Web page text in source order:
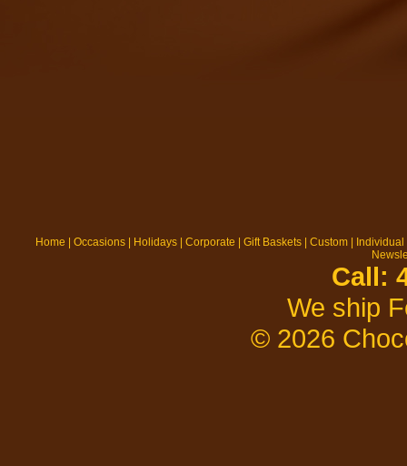
Home Occasions| Holidays| Corporate Gift Baskets| Custom|
Call:
We ship
© 2026